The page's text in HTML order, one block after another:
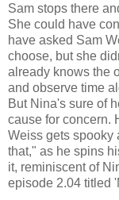
Sam stops there
She could have
have asked Sam
choose, but she
already knows the
and observe time
But Nina's sure of
cause for concern.
Weiss gets spooky
that," as he spins
it, reminiscent of
episode 2.04 titled